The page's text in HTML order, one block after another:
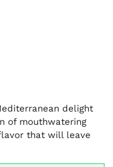
delight
of mouthwatering
that will leave